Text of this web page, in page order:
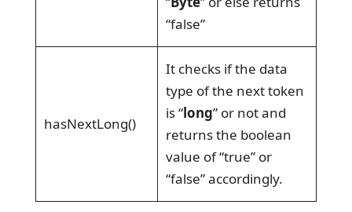
“false”
hasNextLong()
It checks if the data
type of the next token
is “long” or not and
returns the boolean
value of “true” or
“false” accordingly.